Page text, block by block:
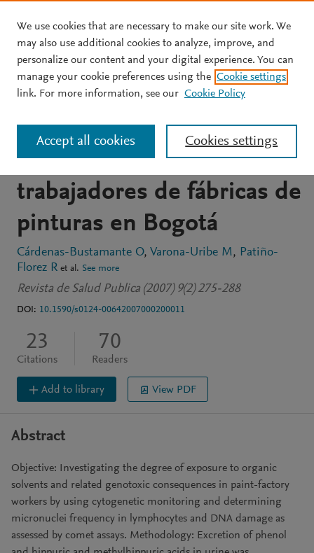
Skip to main content
JOURNAL ARTICLE OPEN ACCESS
Exposición a solventes
orgánicos y efectos
genotóxicos en
trabajadores de fábricas de
pinturas en Bogotá
Cárdenas-Bustamante O Varona-Uribe M
Patiño-
Florez R et al. See more
Revista de Salud Publica (2007) 9(2) 275-288
DOI: 10.1590/s0124-00642007000200011
23
Citations
70
Readers
Add to library View PDF
Abstract
Objective: Investigating the degree of exposure to organic
solvents and related genotoxic consequences in paint-factory
workers by using cytogenetic monitoring and determining
micronuclei frequency in lymphocytes and DNA damage as
assessed by comet assays. Methodology: Excretion of phenol
We use cookies that are necessary to make our site work. We
may also use additional cookies to analyze, improve, and
personalize our content and your digital experience. You can
manage your cookie preferences using the Cookie settings
link. For more information, see our Cookie Policy
Cookies settings
Accept all cookies